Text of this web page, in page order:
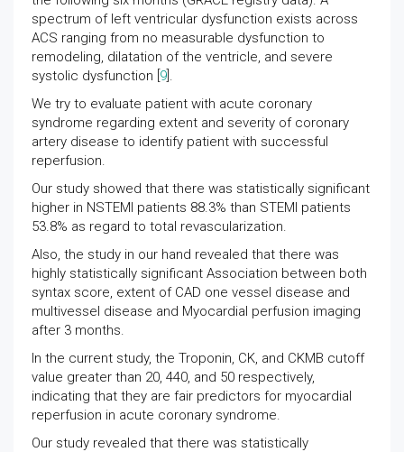
spectrum of left ventricular dysfunction exists across
ACS ranging from no measurable dysfunction to
remodeling, dilatation of the ventricle, and severe
systolic dysfunction [ 9 ].
We try to evaluate patient with acute coronary
syndrome regarding extent and severity of coronary
artery disease to identify patient with successful
reperfusion.
Our study showed that there was statistically significant
higher in NSTEMI patients 88.3% than STEMI patients
53.8% as regard to total revascularization.
Also, the study in our hand revealed that there was
highly statistically significant Association between both
syntax score, extent of CAD one vessel disease and
multivessel disease and Myocardial perfusion imaging
after 3 months.
In the current study, the Troponin, CK, and CKMB cutoff
value greater than 20, 440, and 50 respectively,
indicating that they are fair predictors for myocardial
reperfusion in acute coronary syndrome.
Our study revealed that there was statistically